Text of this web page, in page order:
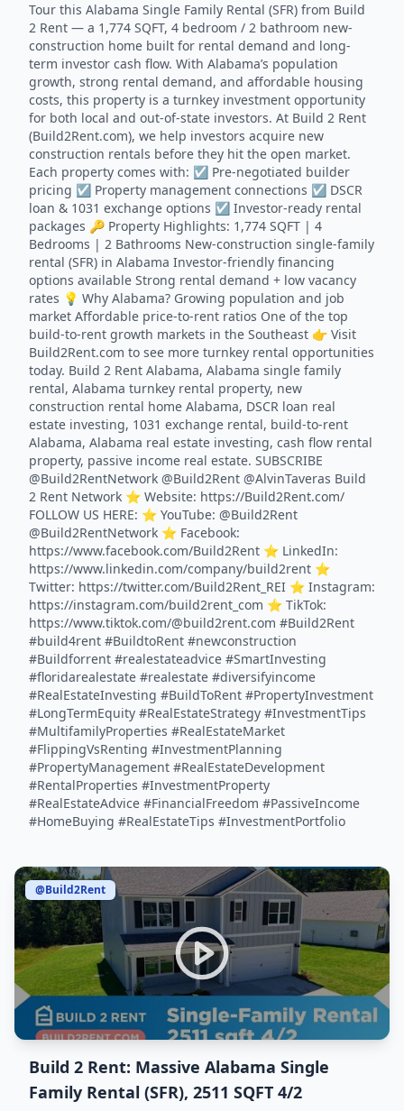
Tour this Alabama Single Family Rental (SFR) from Build
2 Rent — a 1,774 SQFT, 4 bedroom / 2 bathroom new-
construction home built for rental demand and long-
term investor cash flow. With Alabama’s population
growth, strong rental demand, and affordable housing
costs, this property is a turnkey investment opportunity
for both local and out-of-state investors. At Build 2 Rent
(Build2Rent.com), we help investors acquire new
construction rentals before they hit the open market.
Each property comes with: ☑️ Pre-negotiated builder
pricing ☑️ Property management connections ☑️ DSCR
loan & 1031 exchange options ☑️ Investor-ready rental
packages 🔑 Property Highlights: 1,774 SQFT | 4
Bedrooms | 2 Bathrooms New-construction single-family
rental (SFR) in Alabama Investor-friendly financing
options available Strong rental demand + low vacancy
rates 💡 Why Alabama? Growing population and job
market Affordable price-to-rent ratios One of the top
build-to-rent growth markets in the Southeast 👉 Visit
Build2Rent.com to see more turnkey rental opportunities
today. Build 2 Rent Alabama, Alabama single family
rental, Alabama turnkey rental property, new
construction rental home Alabama, DSCR loan real
estate investing, 1031 exchange rental, build-to-rent
Alabama, Alabama real estate investing, cash flow rental
property, passive income real estate. SUBSCRIBE
@Build2RentNetwork @Build2Rent @AlvinTaveras Build
2 Rent Network ⭐️ Website: https://Build2Rent.com/
FOLLOW US HERE: ⭐️ YouTube: @Build2Rent
@Build2RentNetwork ⭐️ Facebook:
https://www.facebook.com/Build2Rent ⭐️ LinkedIn:
https://www.linkedin.com/company/build2rent ⭐️
Twitter: https://twitter.com/Build2Rent_REI ⭐️ Instagram:
https://instagram.com/build2rent_com ⭐️ TikTok:
https://www.tiktok.com/@build2rent.com #Build2Rent
#build4rent #BuildtoRent #newconstruction
#Buildforrent #realestateadvice #SmartInvesting
#floridarealestate #realestate #diversifyincome
#RealEstateInvesting #BuildToRent #PropertyInvestment
#LongTermEquity #RealEstateStrategy #InvestmentTips
#MultifamilyProperties #RealEstateMarket
#FlippingVsRenting #InvestmentPlanning
#PropertyManagement #RealEstateDevelopment
#RentalProperties #InvestmentProperty
#RealEstateAdvice #FinancialFreedom #PassiveIncome
#HomeBuying #RealEstateTips #InvestmentPortfolio
@Build2Rent
Build 2 Rent: Massive Alabama Single
Family Rental (SFR), 2511 SQFT 4/2